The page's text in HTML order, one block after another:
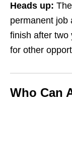
Heads up:
permanent job
finish after two
for other
Who Can